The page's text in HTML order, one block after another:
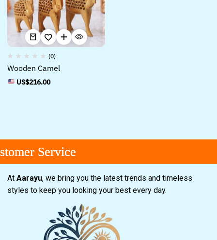
(0)
Wooden Camel
US$216.00
Service
Service
Service
At Aarayu, we bring you the latest trends and timeless
styles to keep you looking your best every day.